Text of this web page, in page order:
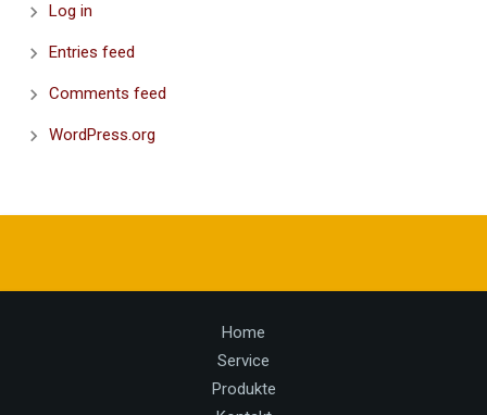
Log in
Entries feed
Comments feed
WordPress.org
Home
Service
Produkte